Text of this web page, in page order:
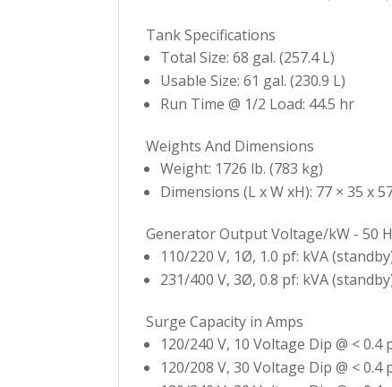
Tank Specifications
Total Size: 68 gal. (257.4 L)
Usable Size: 61 gal. (230.9 L)
Run Time @ 1/2 Load: 44.5 hr
Weights And Dimensions
Weight: 1726 lb. (783 kg)
Dimensions (L x W xH): 77 × 35 x
Generator Output Voltage/kW - 50
110/220 V, 1Ø, 1.0 pf: kVA
231/400 V, 3Ø, 0.8 pf: kVA
Surge Capacity in Amps
120/240 V, 10 Voltage Dip @ < 0.4
120/208 V, 30 Voltage Dip @ < 0.4